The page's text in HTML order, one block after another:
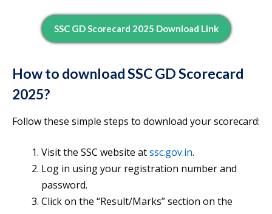
SSC GD Scorecard 2025 Download Link
How to download SSC GD Scorecard
2025?
Follow these simple steps to download your scorecard:
Visit the SSC website atssc.gov.in.
Log in using your registration number and
password.
Click on the “Result/Marks” section on the